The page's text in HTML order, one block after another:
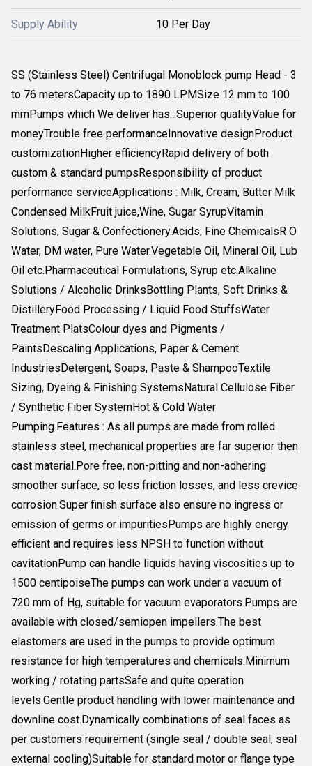
Supply Ability 10 Per Day
SS (Stainless Steel) Centrifugal Monoblock pump Head - 3
to 76 metersCapacity up to 1890 LPMSize 12 mm to 100
mmPumps which We deliver has...Superior qualityValue for
moneyTrouble free performanceInnovative designProduct
customizationHigher efficiencyRapid delivery of both
custom & standard pumpsResponsibility of product
performance serviceApplications : Milk, Cream, Butter Milk
Condensed MilkFruit juice,Wine, Sugar SyrupVitamin
Solutions, Sugar & Confectionery.Acids, Fine ChemicalsR O
Water, DM water, Pure Water.Vegetable Oil, Mineral Oil, Lub
Oil etc.Pharmaceutical Formulations, Syrup etc.Alkaline
Solutions / Alcoholic DrinksBottling Plants, Soft Drinks &
DistilleryFood Processing / Liquid Food StuffsWater
Treatment PlatsColour dyes and Pigments /
PaintsDescaling Applications, Paper & Cement
IndustriesDetergent, Soaps, Paste & ShampooTextile
Sizing, Dyeing & Finishing SystemsNatural Cellulose Fiber
/ Synthetic Fiber SystemHot & Cold Water
Pumping.Features : As all pumps are made from rolled
stainless steel, mechanical properties are far superior then
cast material.Pore free, non-pitting and non-adhering
smoother surface, so less friction losses, and less crevice
corrosion.Super finish surface also ensure no ingress or
emission of germs or impuritiesPumps are highly energy
efficient and requires less NPSH to function without
cavitationPump can handle liquids having viscosities up to
1500 centipoiseThe pumps can work under a vacuum of
720 mm of Hg, suitable for vacuum evaporators.Pumps are
available with closed/semiopen impellers.The best
elastomers are used in the pumps to provide optimum
resistance for high temperatures and chemicals.Minimum
working / rotating partsSafe and quite operation
levels.Gentle product handling with lower maintenance and
downline cost.Dynamically combinations of seal faces as
per customers requirement (single seal / double seal, seal
external cooling)Suitable for standard motor or flange type